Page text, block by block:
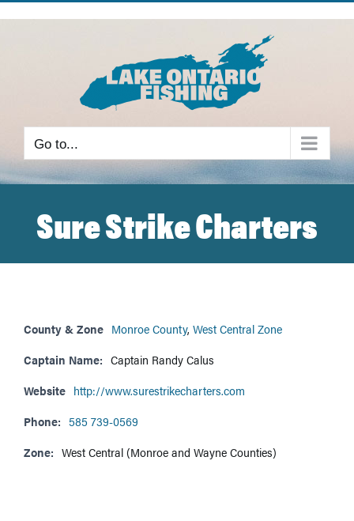
Go to...
Sure Strike Charters
County & Zone Monroe County, West Central Zone
Captain Name: Captain Randy Calus
Website http://www.surestrikecharters.com
Phone: 585 739-0569
Zone: West Central (Monroe and Wayne Counties)